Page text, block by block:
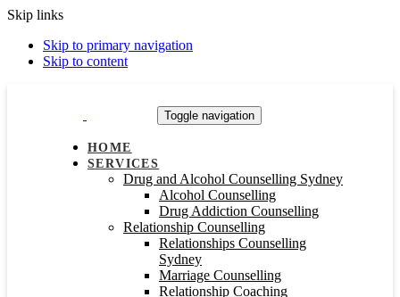
Skip links
Skip to primary navigation
Skip to content
Toggle navigation
HOME
SERVICES
Drug and Alcohol Counselling Sydney
Alcohol Counselling
Drug Addiction Counselling
Relationship Counselling
Relationships Counselling
Sydney
Marriage Counselling
Relationship Coaching